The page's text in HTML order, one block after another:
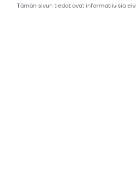
Tämän sivun tiedot ovat informatiivisia